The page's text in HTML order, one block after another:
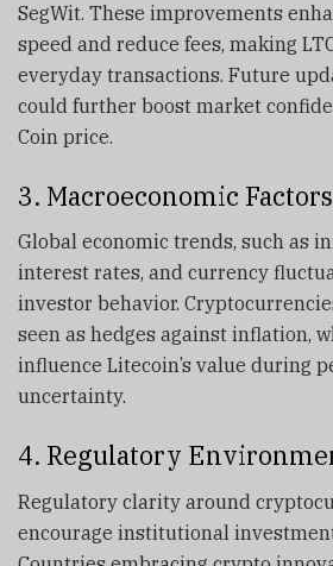
SegWit. These improvements
speed and reduce fees, making
everyday transactions. Future
could further boost market
Coin price.
3. Macroeconomic Factors
Global economic trends, such as
interest rates, and currency
investor behavior.
seen as hedges against inflation,
influence Litecoin’s value during
uncertainty.
4. Regulatory
Regulatory clarity around
encourage institutional